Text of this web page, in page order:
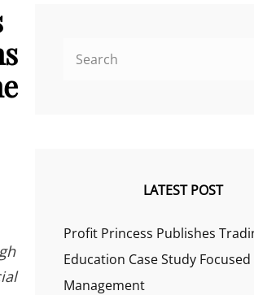
LATEST POST
Profit Princess Publishes
Education Case Study Focused
Management